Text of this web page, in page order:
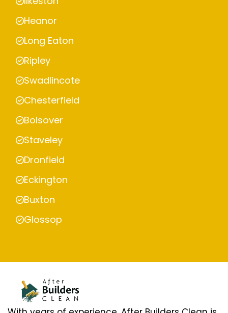
Heanor
Long Eaton
Ripley
Swadlincote
Chesterfield
Bolsover
Staveley
Dronfield
Eckington
Buxton
Glossop